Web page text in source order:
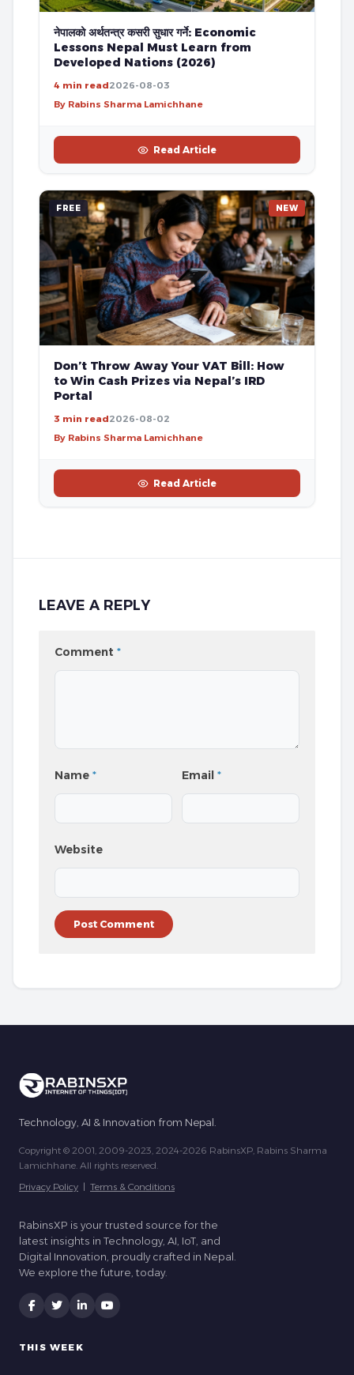
नेपालको अर्थतन्त्र कसरी सुधार गर्ने: Economic
Lessons Nepal Must Learn from
Developed Nations (2026)
4 min read2026-08-03
By Rabins Sharma Lamichhane
Read Article
FREE NEW
Don’t Throw Away Your VAT Bill: How
to Win Cash Prizes via Nepal’s IRD
Portal
3 min read2026-08-02
By Rabins Sharma Lamichhane
Read Article
LEAVE A REPLY
Comment *
Name * Email*
Website
Technology, AI & Innovation from Nepal.
Copyright © 2001, 2009-2023, 2024-2026 RabinsXP, Rabins Sharma
Lamichhane. All rights reserved.
Privacy Policy | Terms & Conditions
RabinsXP is your trusted source for the
latest insights in Technology, AI, IoT, and
Digital Innovation, proudly crafted in Nepal.
We explore the future, today.
THIS WEEK